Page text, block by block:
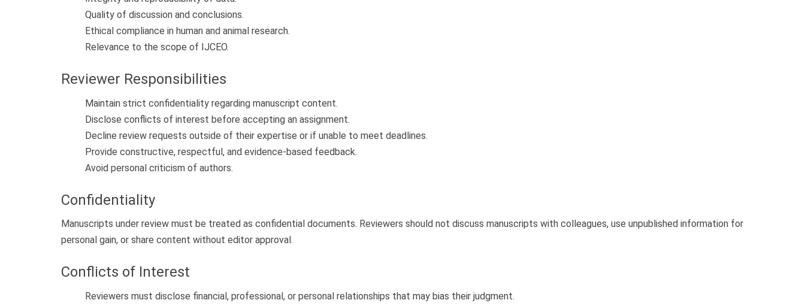
Quality of discussion and conclusions.
Ethical compliance in human and animal research.
Relevance to the scope of IJCEO.
Reviewer Responsibilities
Maintain strict confidentiality regarding manuscript content.
Disclose conflicts of interest before accepting an assignment.
Decline review requests outside of their expertise or if unable to meet deadlines.
Provide constructive, respectful, and evidence-based feedback.
Avoid personal criticism of authors.
Confidentiality
Manuscripts under review must be treated as confidential documents. Reviewers should not discuss manuscripts with colleagues, use unpublished information for
personal gain, or share content without editor approval.
Conflicts of Interest
Reviewers must disclose financial, professional, or personal relationships that may bias their judgment.